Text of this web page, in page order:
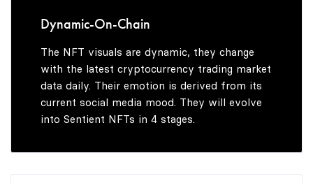
7
8
9
8
9
Dynamic-On-Chain
The NFT visuals are dynamic, they change
with the latest cryptocurrency trading market
data daily. Their emotion is derived from its
current social media mood. They will evolve
into Sentient NFTs in 4 stages.